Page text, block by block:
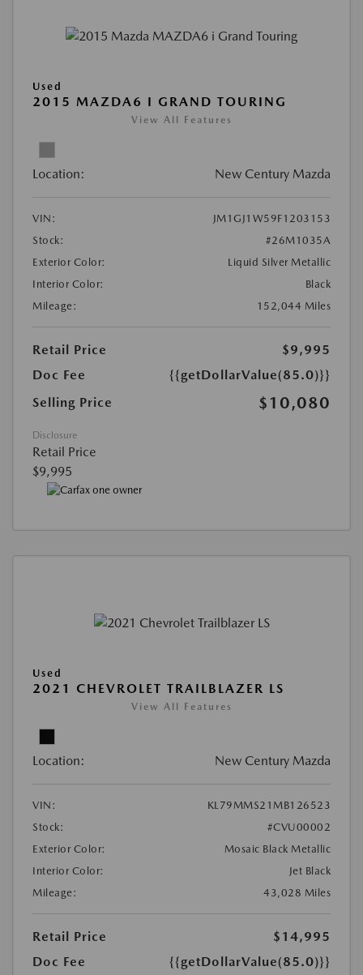
Used
2015 MAZDA6 I GRAND TOURING
View All Features
Location: New Century Mazda
VIN:
JM1GJ1W59F1203153
Stock:
#26M1035A
Exterior Color:
Liquid Silver Metallic
Interior Color:
Black
Mileage:
152,044 Miles
Retail Price
$9,995
Doc Fee
{{getDollarValue(85.0)}}
Selling Price
$10,080
Disclosure
Retail Price
$9,995
Used
2021 CHEVROLET TRAILBLAZER LS
View All Features
Location: New Century Mazda
VIN:
KL79MMS21MB126523
Stock:
#CVU00002
Exterior Color:
Mosaic Black Metallic
Interior Color:
Jet Black
Mileage:
43,028 Miles
Retail Price
$14,995
Doc Fee
{{getDollarValue(85.0)}}